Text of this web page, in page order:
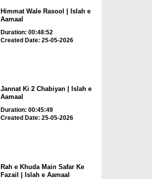
Himmat Wale Rasool | Islah e
Aamaal
Duration: 00:48:52
Created Date: 25-05-2026
Jannat Ki 2 Chabiyan | Islah e
Aamaal
Duration: 00:45:49
Created Date: 25-05-2026
Rah e Khuda Main Safar Ke
Fazail | Islah e Aamaal